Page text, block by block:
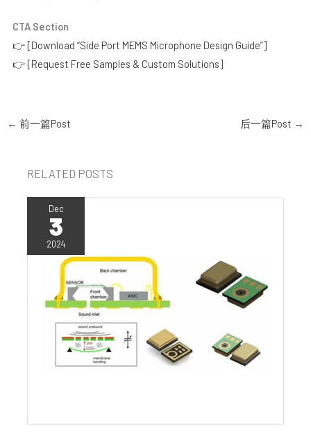
CTA Section
👉 [Download “Side Port MEMS Microphone Design Guide”]
👉 [Request Free Samples & Custom Solutions]
← 前一篇Post 后一篇Post →
RELATED POSTS
Dec
3
2024